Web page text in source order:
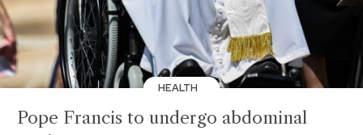
HEALTH
Pope Francis to undergo abdominal